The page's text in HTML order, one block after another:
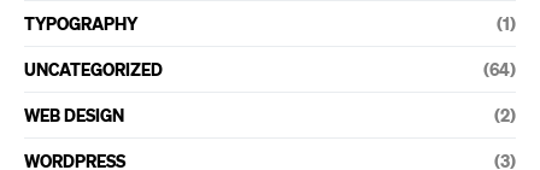
TYPOGRAPHY (1)
UNCATEGORIZED (64)
WEB DESIGN (2)
WORDPRESS (3)